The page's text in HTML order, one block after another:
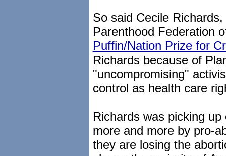
So said Cecile
Parenthood Federation
Puffin/Nation Prize for
Richards because of
"uncompromising"
control as health care
Richards was picking
more and more by pro-
they are losing the